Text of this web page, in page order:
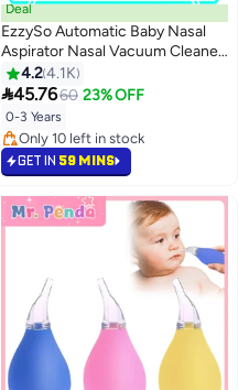
Deal
EzzySo Automatic Baby Nasal
Aspirator Nasal Vacuum Cleaner
For Infant Safety Electric Silent
Cleaner With LED Light Music
Rechargeable Nose Aspirator
With 3 Tips And 1 Tweezers
4.24.1K
45.7660 23% OFF
0-3 Years
Only 10 left in stock
Only 10 left in stock
GET IN 59 MINS